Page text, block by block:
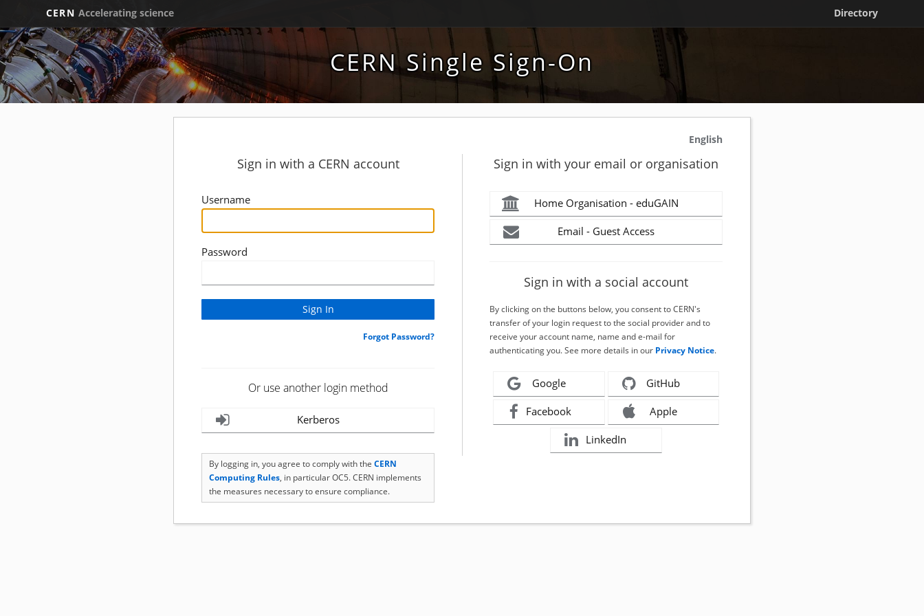
CERN Accelerating science Directory
CERN Single Sign-On
English
Sign in with a CERN account
Username
Password
Forgot Password?
Or use another login method
Kerberos
By logging in, you agree to comply with the CERN
Computing Rules, in particular OC5. CERN implements
the measures necessary to ensure compliance.
Sign in with your email or organisation
Home Organisation - eduGAIN
Email - Guest Access
Sign in with a social account
By clicking on the buttons below, you consent to CERN's
transfer of your login request to the social provider and to
receive your account name, name and e-mail for
authenticating you. See more details in our Privacy Notice.
Google GitHub
Facebook Apple
LinkedIn